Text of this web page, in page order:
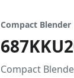
Compact Blender
Compact